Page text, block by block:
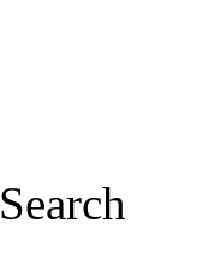
Search